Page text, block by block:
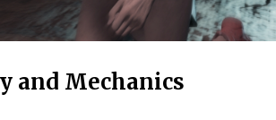
and Mechanics